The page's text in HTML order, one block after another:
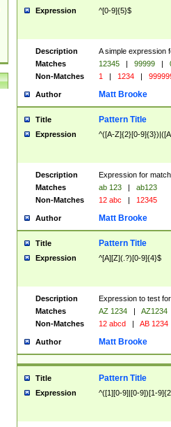
Expression ^[0-9]{5}$
Description
A simple expression
Matches
12345 | 99999 |
Non-Matches
1 | 1234 |
Author Matt Brooke
Title Pattern Title
Expression ^([A-Z]{2}[0-
Description
Expression for
Matches
ab 123 |
ab123
Non-Matches
12 abc | 12345
Author Matt Brooke
Title Pattern Title
Expression ^[A][Z](.?)[0-9]{4}$
Description
Expression to test
Matches
AZ 1234 |
AZ1234
Non-Matches
12 abcd | AB 1234
Author Matt Brooke
Title Pattern Title
Expression ^([1][0-9]|[0-9])[1-